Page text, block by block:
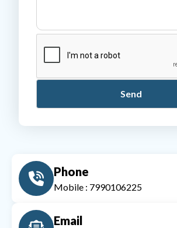
Phone
Mobile : 7990106225
Email